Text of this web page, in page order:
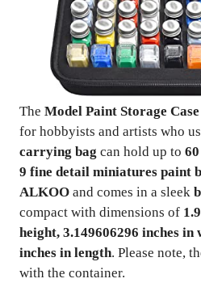
The Model Paint Storage Case
for hobbyists and artists who
carrying bag can hold up to
9 fine detail miniatures paint
ALKOO and comes in a sleek
compact with dimensions of
height, 3.149606296 inches in
inches in length. Please note,
with the container.